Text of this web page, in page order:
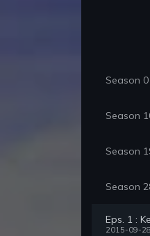
Season 0
Season
Season
Season
Eps. 1 :
2015-09-28